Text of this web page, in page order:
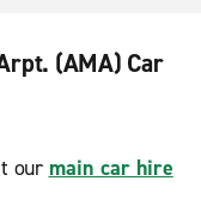
(AMA) Car
our main car hire